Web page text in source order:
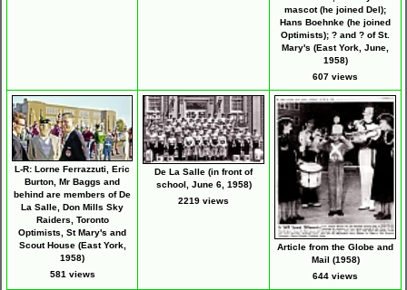
mascot (he joined Del);
Hans Boehnke (he joined
Optimists); ? and ? of St.
Mary's (East York, June,
1958)
607 views
L-R: Lorne Ferrazzuti, Eric
Burton, Mr Baggs and
behind are members of De
La Salle, Don Mills Sky
Raiders, Toronto
Optimists, St Mary's and
Scout House (East York,
1958)
581 views
De La Salle (in front of
school, June 6, 1958)
2219 views
Article from the Globe and
Mail (1958)
644 views